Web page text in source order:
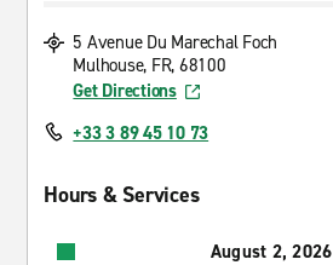
5 Avenue Du Marechal Foch
Mulhouse, FR, 68100
Get Directions
+33 3 89 45 10 73
Hours & Services
August 2, 2026